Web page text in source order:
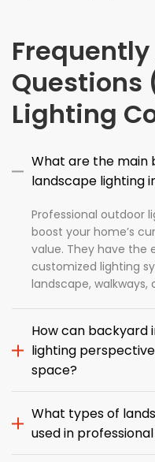
Questions
Lighting
What are the main
landscape lighting
Professional outdoor
boost your home’s
value. They have the
customized lighting
landscape,
How can backyard
lighting
space?
What types of
used in